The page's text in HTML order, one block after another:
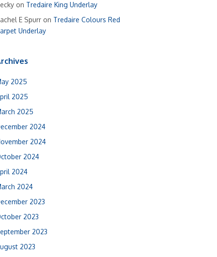
on Tredaire King Underlay
E Spurr on Tredaire Colours Red
Underlay
2025
2025
2025
2024
2024
2024
2024
2024
2023
2023
2023
2023